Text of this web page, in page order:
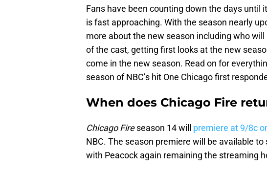
Fans have been counting down the days until
is fast approaching. With the season nearly
more about the new season including who
of the cast, getting first looks at the new
come in the new season. Read on for
season of NBC’s hit One Chicago first
When does Chicago Fire
Chicago Fireseason 14 will premiere at 9/8c
NBC. The season premiere will be available
with Peacock again remaining the streaming